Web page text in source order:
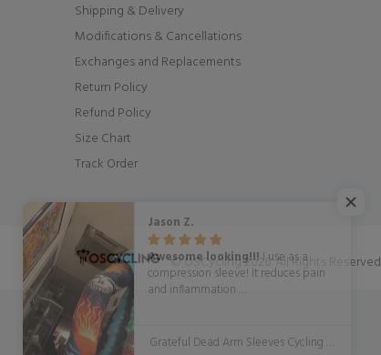
Shipping & Delivery
Modifications & Cancellations
Exchanges and Replacements
Return Policy
Refund Policy
Size Chart
Track Order
© OSCycling 2026. All Rights Reserved
Jason Z.
Awesome looking!!!I use as a
compression sleeve! It reduces pain
and inflammation